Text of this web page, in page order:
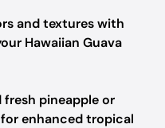
and textures with
Hawaiian Guava
fresh pineapple or
enhanced tropical